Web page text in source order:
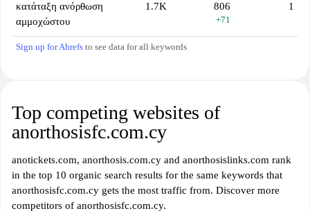
κατάταξη ανόρθωση
αμμοχώστου
1.7K 806
+71
1
Sign up for Ahrefs to see data for all keywords
Top competing websites of
anorthosisfc.com.cy
anotickets.com, anorthosis.com.cy and anorthosislinks.com rank
in the top 10 organic search results for the same keywords that
anorthosisfc.com.cy gets the most traffic from. Discover more
competitors of anorthosisfc.com.cy.